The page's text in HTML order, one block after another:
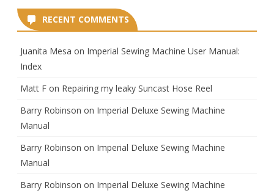
RECENT COMMENTS
Juanita Mesa on Imperial Sewing Machine User Manual:
Index
Matt F on Repairing my leaky Suncast Hose Reel
Barry Robinson on Imperial Deluxe Sewing Machine
Manual
Barry Robinson on Imperial Deluxe Sewing Machine
Manual
Barry Robinson on Imperial Deluxe Sewing Machine